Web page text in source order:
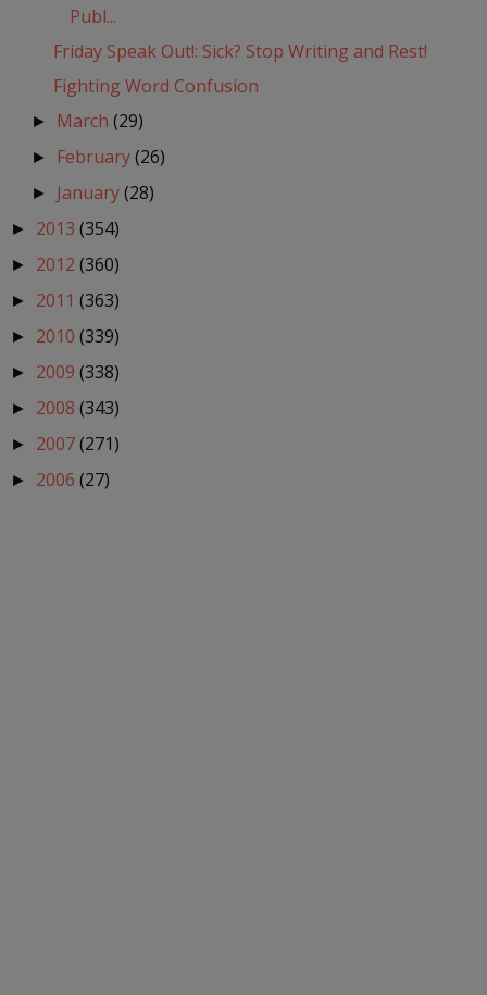
Publ...
Friday Speak Out!: Sick? Stop Writing and Rest!
Fighting Word Confusion
► March(29)
► February(26)
► January(28)
► 2013 (354)
► 2012 (360)
► 2011 (363)
► 2010 (339)
► 2009 (338)
► 2008 (343)
► 2007(271)
► 2006 (27)